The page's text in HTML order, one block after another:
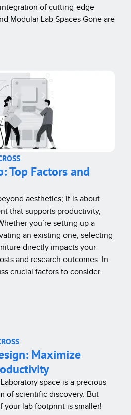
of cutting-edge
Modular Lab Spaces Gone are
Top Factors and
aesthetics; it is about
that supports productivity,
you’re setting up a
an existing one, selecting
directly impacts your
and research outcomes. In
crucial factors to consider
Maximize
space is a precious
of scientific discovery. But
your lab footprint is smaller!